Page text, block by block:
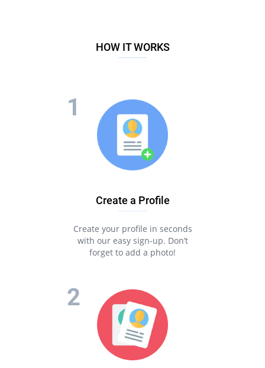
HOW IT WORKS
Create a Profile
Create your profile in seconds
with our easy sign-up. Don’t
forget to add a photo!